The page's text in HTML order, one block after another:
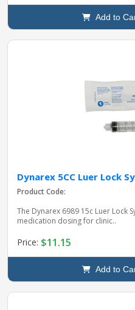
Add to
Dynarex 5CC Luer Lock
Product Code:
The Dynarex 6989 15c Luer Lock
medication dosing for clinic..
Price: $11.15
Add to